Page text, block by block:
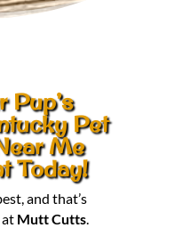
Pup’s
Pet
Me
Today!
and that’s
Mutt Cutts.